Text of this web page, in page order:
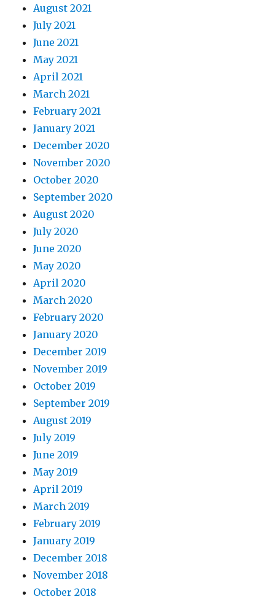
August 2021
July 2021
June 2021
May 2021
April 2021
March 2021
February 2021
January 2021
December 2020
November 2020
October 2020
September 2020
August 2020
July 2020
June 2020
May 2020
April 2020
March 2020
February 2020
January 2020
December 2019
November 2019
October 2019
September 2019
August 2019
July 2019
June 2019
May 2019
April 2019
March 2019
February 2019
January 2019
December 2018
November 2018
October 2018